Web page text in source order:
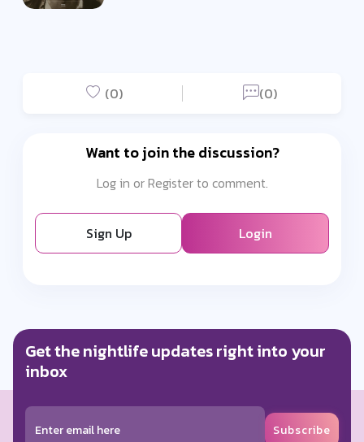
(0) (0)
Want to join the discussion?
Log in or Register to comment.
Sign Up Login
Get the nightlife updates right into your
inbox
Subscribe